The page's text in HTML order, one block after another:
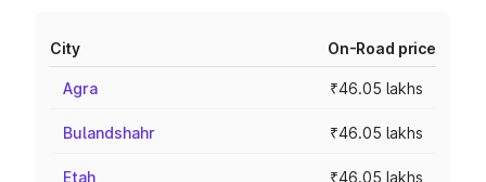
City On-Road price
Agra ₹46.05 lakhs
Bulandshahr ₹46.05 lakhs
Etah ₹46.05 lakhs